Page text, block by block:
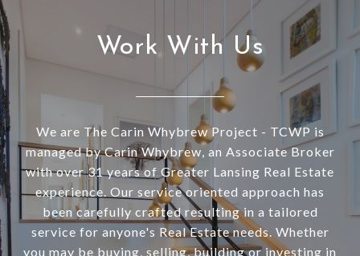
Work With Us
We are The Carin Whybrew Project - TCWP is
managed by Carin Whybrew, an Associate Broker
with over 31 years of Greater Lansing Real Estate
experience. Our service oriented approach has
been carefully crafted resulting in a tailored
service for anyone's Real Estate needs. Whether
you may be buying, selling, building or investing in